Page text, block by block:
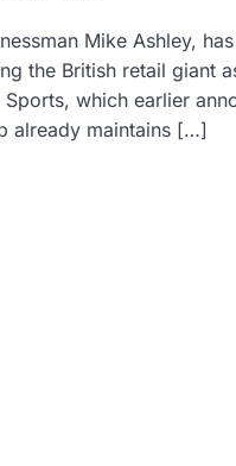
Mike Ashley,
the British retail giant
which earlier
already maintains […]